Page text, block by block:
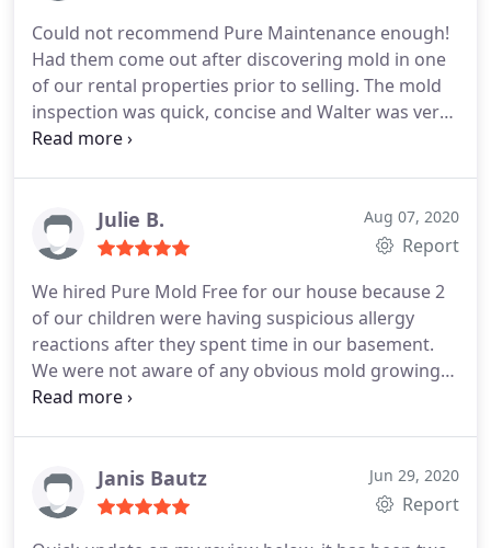
Could not recommend Pure Maintenance enough!
Had them come out after discovering mold in one
of our rental properties prior to selling. The mold
inspection was quick, concise and Walter was very
knowledgeable with regards to what was needed
restoration competitors.
They were flexible with
timings and not only was I kept informed
our entire house in one day! Super professional
and will definitely be reaching out should we have
any additional issues. Bonus - because of the quick
turnaround time, we were able to meet our closing
date which wouldn't have been possible if we went
Julie B. Aug 07, 2020
Report
We hired Pure Mold Free for our house because 2
of our children were having suspicious allergy
reactions after they spent time in our basement.
We were not aware of any obvious mold growing
in the basement, so we were perplexed as to why
upstairs bathroom.He explained to us how mold
travels and how mold upstairs could cause allergic
Janis Bautz Jun 29, 2020
Report